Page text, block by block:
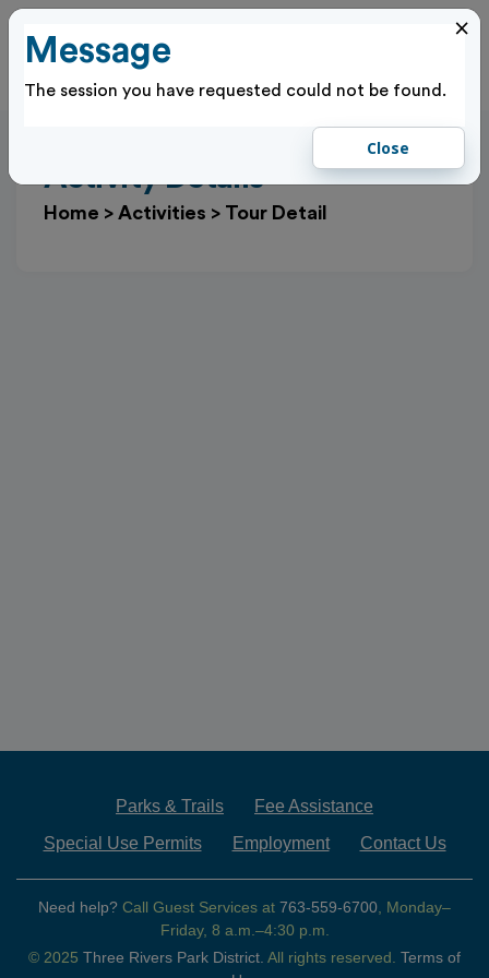
×
Message
The session you have requested could not be found.
Close
Activity Details
Home > Activities > Tour Detail
Parks & Trails
Fee Assistance
Special Use Permits
Employment Contact Us
Need help? Call Guest Services at 763-559-6700, Monday–
Friday, 8 a.m.–4:30 p.m.
© 2025 Three Rivers Park District. All rights reserved. Terms of